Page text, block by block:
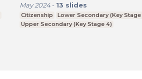
May 2024- 13 slides
Citizenship
Lower Secondary (Key Stage
Upper Secondary (Key Stage 4)